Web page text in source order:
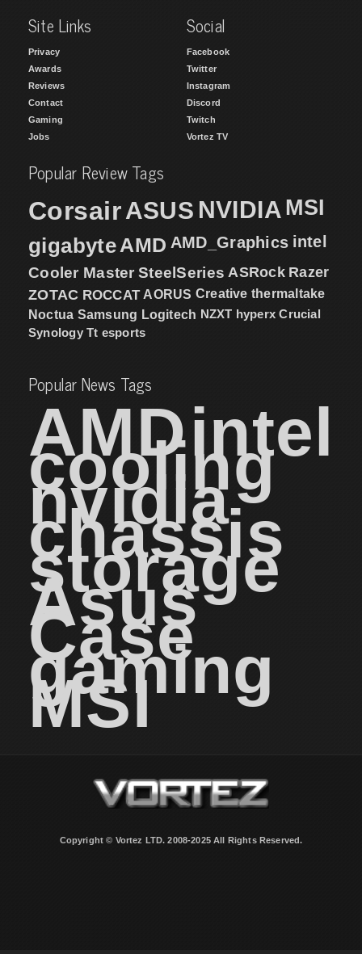
Site Links
Privacy
Awards
Reviews
Contact
Gaming
Jobs
Social
Facebook
Twitter
Instagram
Discord
Twitch
Vortez TV
Popular Review Tags
CorsairASUS NVIDIA MSI
gigabyteAMD AMD_Graphics intel
Cooler Master SteelSeries ASRock Razer
ZOTAC ROCCAT AORUS Creative thermaltake
Noctua Samsung Logitech NZXT hyperx Crucial
Synology Tt esports
Popular News Tags
AMDintel
cooling
nvidia
chassis
storage
Asus
Case
gaming
MSI
Copyright © Vortez LTD. 2008-2025 All Rights Reserved.